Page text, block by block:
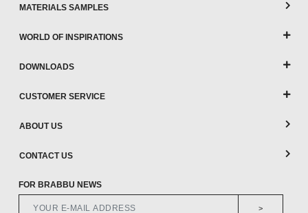
MATERIALS SAMPLES
WORLD OF INSPIRATIONS
DOWNLOADS
CUSTOMER SERVICE
ABOUT US
CONTACT US
FOR BRABBU NEWS
>